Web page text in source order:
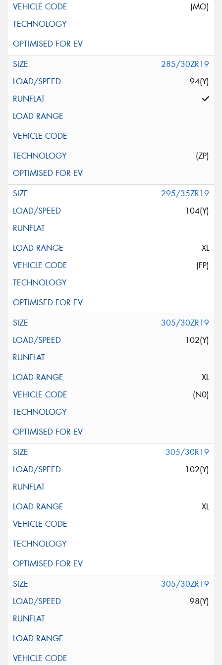
(MO)
285/30ZR19
94(Y)
(ZP)
295/35ZR19
104(Y)
XL
(FP)
305/30ZR19
102(Y)
XL
(N0)
305/30R19
102(Y)
XL
305/30ZR19
98(Y)